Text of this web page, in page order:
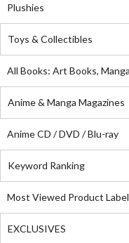
Plushies
Toys & Collectibles
All Books: Art Books,
Anime & Manga Magazines
Anime CD / DVD / Blu-ray
Keyword Ranking
Most Viewed Product
EXCLUSIVES